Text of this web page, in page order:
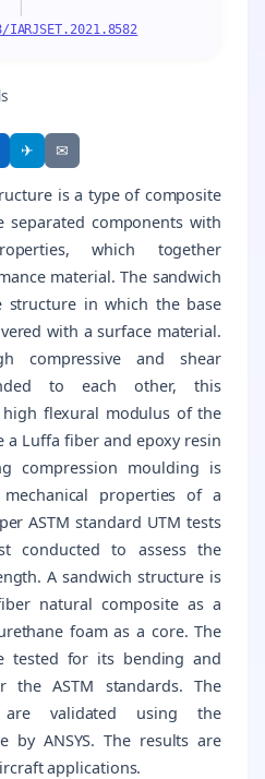
|
✈ ✉
is a type of composite
components with
which together
material. The sandwich
structure in which the base
with a surface material.
compressive and shear
to each other, this
flexural modulus of the
a Luffa fiber and epoxy resin
compression moulding is
properties of a
ASTM standard UTM tests
conducted to assess the
A sandwich structure is
natural composite as a
foam as a core. The
tested for its bending and
the ASTM standards. The
are validated using the
by ANSYS. The results are
applications.